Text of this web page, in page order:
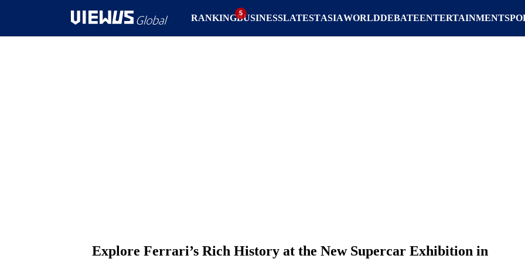
RANKING LATESTASIAWORLD
BUSINESS DEBATEENTERTAINMENT
Explore Ferrari’s Rich History at the New Supercar Exhibition in